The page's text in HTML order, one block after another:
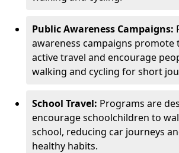
Public Awareness Campaigns:
awareness campaigns promote
active travel and encourage
walking and cycling for short
School Travel: Programs are
encourage schoolchildren to
school, reducing car journeys
healthy habits.